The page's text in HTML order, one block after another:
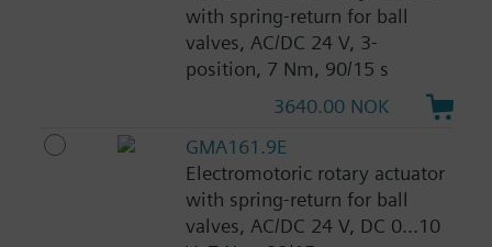
with spring-return for ball
valves, AC/DC 24 V, 3-
position, 7 Nm, 90/15 s
3640.00 NOK
GMA161.9E
Electromotoric rotary actuator
with spring-return for ball
valves, AC/DC 24 V, DC 0...10